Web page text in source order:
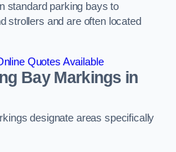
standard parking bays to
strollers and are often located
Quotes Available
Bay Markings in
designate areas specifically